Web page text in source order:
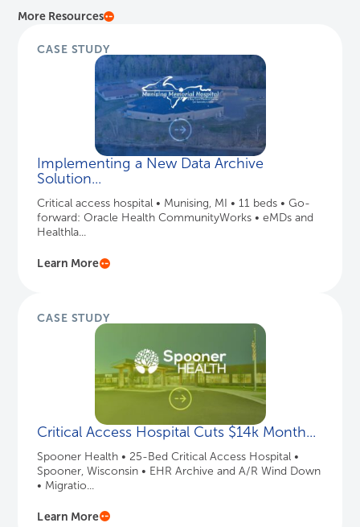
More Resources
CASE STUDY
Implementing a New Data Archive
Solution...
Critical access hospital • Munising, MI • 11 beds • Go-
forward: Oracle Health CommunityWorks • eMDs and
Healthla...
Learn More
CASE STUDY
Critical Access Hospital Cuts $14k Month...
Spooner Health • 25-Bed Critical Access Hospital •
Spooner, Wisconsin • EHR Archive and A/R Wind Down
• Migratio...
Learn More